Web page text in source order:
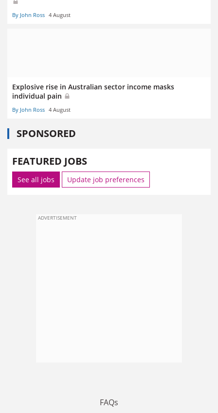
By John Ross 4 August
Explosive rise in Australian sector income masks
individual pain
By John Ross 4 August
SPONSORED
FEATURED JOBS
See all jobs Update job preferences
ADVERTISEMENT
FAQs